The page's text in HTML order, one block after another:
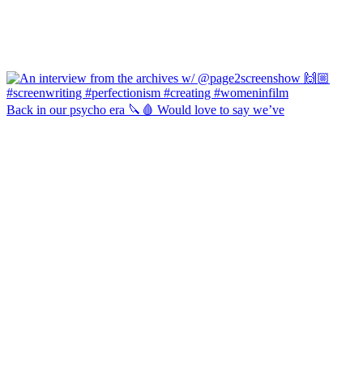
Back in our psycho era 🔪🩸 Would love to say we’ve